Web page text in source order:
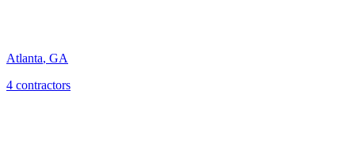
Atlanta, GA
4 contractors